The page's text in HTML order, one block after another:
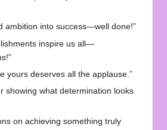
ambition into success—well done!”
inspire us all—
yours deserves all the applause.”
showing what determination looks
on achieving something truly